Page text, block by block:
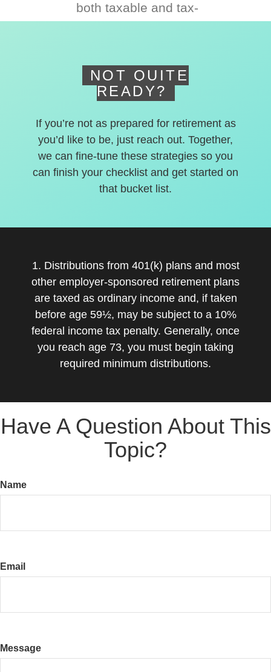
both taxable and tax-
NOT QUITE
READY?
If you’re not as prepared for retirement as
you’d like to be, just reach out. Together,
we can fine-tune these strategies so you
can finish your checklist and get started on
that bucket list.
1. Distributions from 401(k) plans and most
other employer-sponsored retirement plans
are taxed as ordinary income and, if taken
before age 59½, may be subject to a 10%
federal income tax penalty. Generally, once
you reach age 73, you must begin taking
required minimum distributions.
Have A Question About This
Topic?
Name
Email
Message